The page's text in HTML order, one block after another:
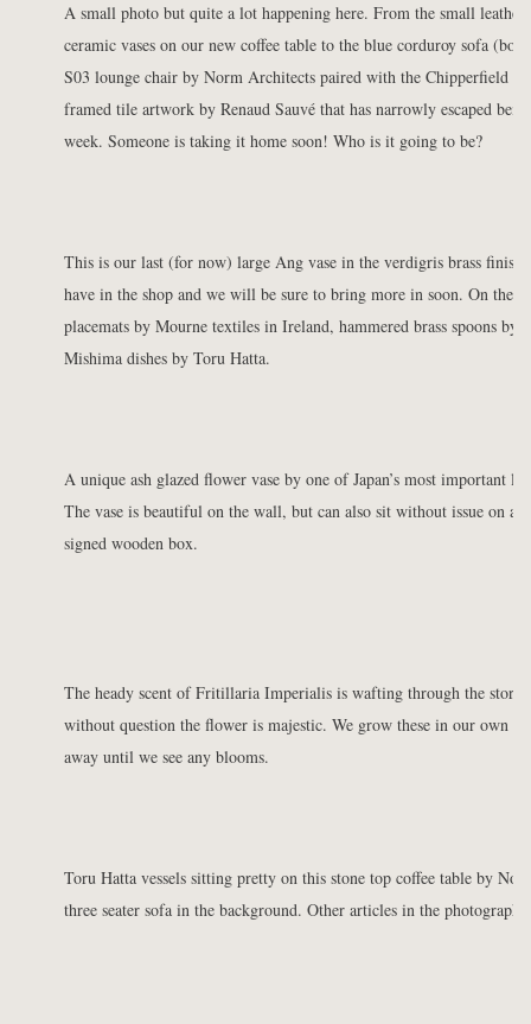
A small photo but quite a lot happening here. From the small
ceramic vases on our new coffee table to the blue corduroy sofa
S03 lounge chair by Norm Architects paired with the Chipperfield
framed tile artwork by Renaud Sauvé that has narrowly escaped
week. Someone is taking it home soon! Who is it going to be?
This is our last (for now) large Ang vase in the verdigris brass
have in the shop and we will be sure to bring more in soon. On the
placemats by Mourne textiles in Ireland, hammered brass spoons by
Mishima dishes by Toru Hatta.
A unique ash glazed flower vase by one of Japan’s most important
The vase is beautiful on the wall, but can also sit without issue on a
signed wooden box.
The heady scent of Fritillaria Imperialis is wafting through the
without question the flower is majestic. We grow these in our own
away until we see any blooms.
Toru Hatta vessels sitting pretty on this stone top coffee table by
three seater sofa in the background. Other articles in the photograph